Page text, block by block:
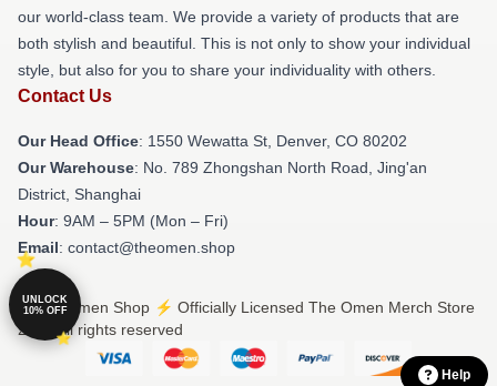
our world-class team. We provide a variety of products that are
both stylish and beautiful. This is not only to show your individual
style, but also for you to share your individuality with others.
Contact Us
Our Head Office: 1550 Wewatta St, Denver, CO 80202
Our Warehouse: No. 789 Zhongshan North Road, Jing'an
District, Shanghai
Hour: 9AM – 5PM (Mon – Fri)
Email: contact@theomen.shop
© The Omen Shop ⚡️ Officially Licensed The Omen Merch Store
2026 all rights reserved
Help
UNLOCK
10% OFF